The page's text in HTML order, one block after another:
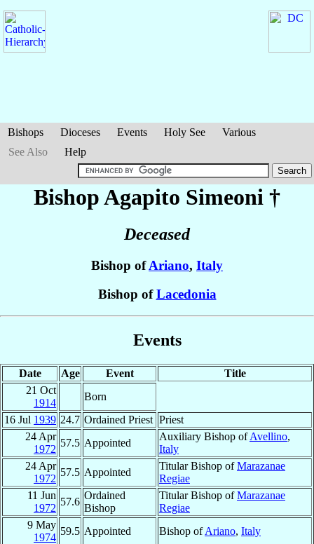
Bishops Dioceses Events Holy See
Various
See Also
Help
Bishop Agapito Simeoni †
Deceased
Bishop ofAriano, Italy
Bishop ofLacedonia
Events
Date Age Event
Title
21 Oct
1914
Born
16 Jul 1939 24.7 Ordained Priest Priest
24 Apr
1972
57.5 Appointed
Auxiliary Bishop ofAvellino,
Italy
24 Apr
1972
57.5 Appointed
Titular Bishop ofMarazanae
Regiae
11 Jun
1972
57.6
Ordained
Bishop
Titular Bishop ofMarazanae
Regiae
9 May
1974
59.5 Appointed Bishop ofAriano, Italy